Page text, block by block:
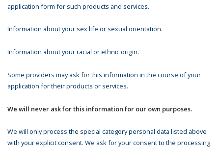
application form for such products and services.
Information about your sex life or sexual orientation.
Information about your racial or ethnic origin.
Some providers may ask for this information in the course of your
application for their products or services.
We will never ask for this information for our own purposes.
We will only process the special category personal data listed above
with your explicit consent. We ask for your consent to the processing